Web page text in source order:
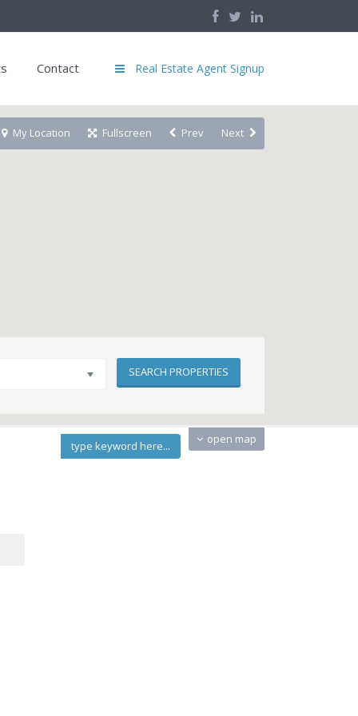
Real Estate Agent Signup
Contact
open map
My Location Fullscreen Prev Next
type keyword here...